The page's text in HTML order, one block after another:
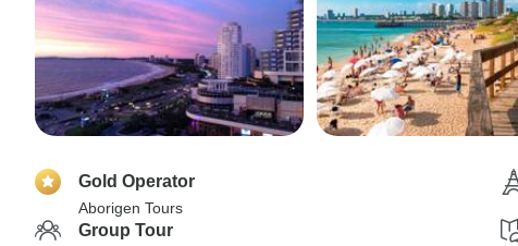
Gold Operator
Aborigen Tours
Group Tour